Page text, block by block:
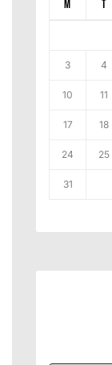
M T
3 4
10 11
17 18
24 25
31